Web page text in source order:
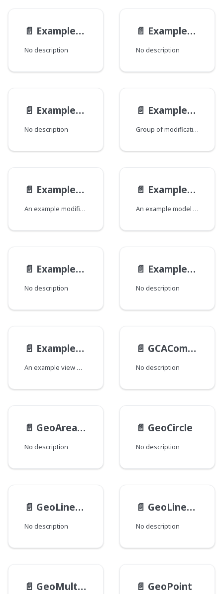
📄️ ExampleEndpoint__ExampleEndpointQueryViewModel
No description
📄️ ExampleEndpointMutationViewModel
No description
📄️ ExampleEndpointQueryViewModel
No description
📄️ ExampleModelMod
Group of modifications of the ExampleModel type, where each field corresponds to a Java class that declares a group of fields.
📄️ ExampleModelModification
An example modification of an example model.
📄️ ExampleModel
An example model that demonstrates all the possible field types.
📄️ ExampleReferenceAltViewModel
No description
📄️ ExampleReferenceViewModel
No description
📄️ ExampleViewModel
An example view model.
📄️ GCAComplexityData
No description
📄️ GeoAreaType
No description
📄️ GeoCircle
No description
📄️ GeoLinearPolygon
No description
📄️ GeoLinearRing
No description
📄️ GeoMultiPolygon 📄️ GeoPoint